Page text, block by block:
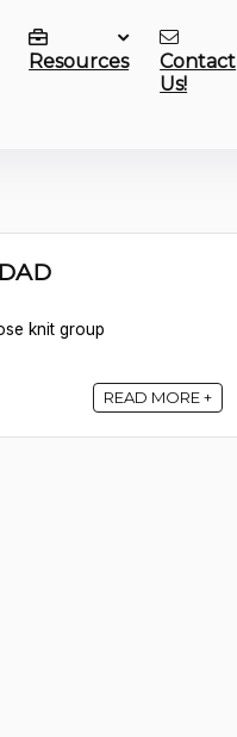
Resources
Contact
Us!
knit group
READ MORE +